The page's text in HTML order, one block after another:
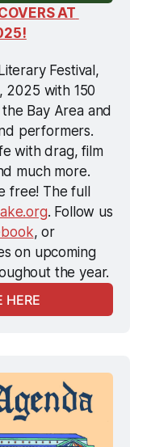
AT
Festival,
2025 with 150
Bay Area and
performers.
with drag, film
much more.
free! The full
. Follow us
, or
on upcoming
the year.
HERE